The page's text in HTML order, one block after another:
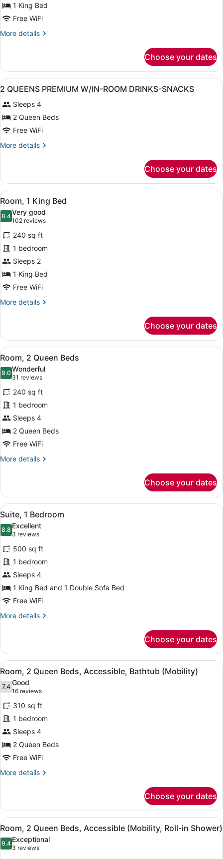
for
1
KING
PREMIUM
ROOM
DRINKS-
SNACKS
1 King Bed
Free WiFi
More details
More
KING
PREMIUM
W/IN-
DRINKS-
SNACKS
Choose your dates
View
all
photos
for
2
QUEENS
PREMIUM
ROOM
DRINKS-
SNACKS
A hotel room with two beds, a
12
2 QUEENS PREMIUM W/IN-ROOM DRINKS-SNACKS
Sleeps 4
2 Queen Beds
Free WiFi
More details
More
QUEENS
PREMIUM
W/IN-
ROOM
DRINKS-
SNACKS
Choose your dates
View
all
photos
for
Room,
1
King
Bed
A hotel room with a large bed, a
6
Room, 1 King Bed
8.48.4 out of 10
Very good
102 reviews
(102
reviews)
240 sq ft
1 bedroom
Sleeps 2
1 King Bed
Free WiFi
More details
More
1
King
Bed
Choose your dates
View
all
photos
for
Room,
2
Queen
Beds
A hotel room with two beds, a
8
Room, 2 Queen Beds
9.09.0 out of 10
Wonderful
31 reviews
(31
reviews)
240 sq ft
1 bedroom
Sleeps 4
2 Queen Beds
Free WiFi
More details
More
2
Queen
Beds
Choose your dates
View
all
photos
for
Suite,
1
Bedroom
A hotel room with a large bed, a
5
Suite, 1 Bedroom
8.88.8 out of 10
Excellent
3 reviews
(3
reviews)
500 sq ft
1 bedroom
Sleeps 4
1 King Bed and 1 Double Sofa Bed
Free WiFi
More details
More
1
Bedroom
Choose your dates
View
all
photos
for
Room,
2
Queen
Beds,
Accessible,
Bathtub
A hotel room with two beds, a
4
Room, 2 Queen Beds, Accessible, Bathtub (Mobility)
7.47.4 out of 10
Good
16 reviews
(16
reviews)
310 sq ft
1 bedroom
Sleeps 4
2 Queen Beds
Free WiFi
More details
More
2
Queen
Beds,
Accessible,
Bathtub
(Mobility)
Choose your dates
View
all
photos
A modern bathroom with a
4
Room, 2 Queen Beds, Accessible (Mobility, Roll-in Shower)
9.49.4 out of 10
Exceptional
3 reviews
(3